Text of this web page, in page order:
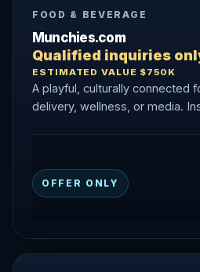
FOOD & BEVERAGE
Munchies.com
Qualified inquiries
ESTIMATED VALUE $750K
A playful, culturally connected
delivery, wellness, or media.
OFFER ONLY